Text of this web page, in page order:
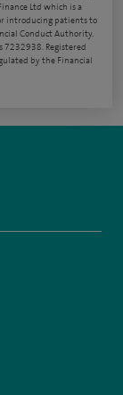
Ltd which is a
introducing patients to
Conduct Authority.
7232938. Registered
by the Financial
spirehealthcare
user/